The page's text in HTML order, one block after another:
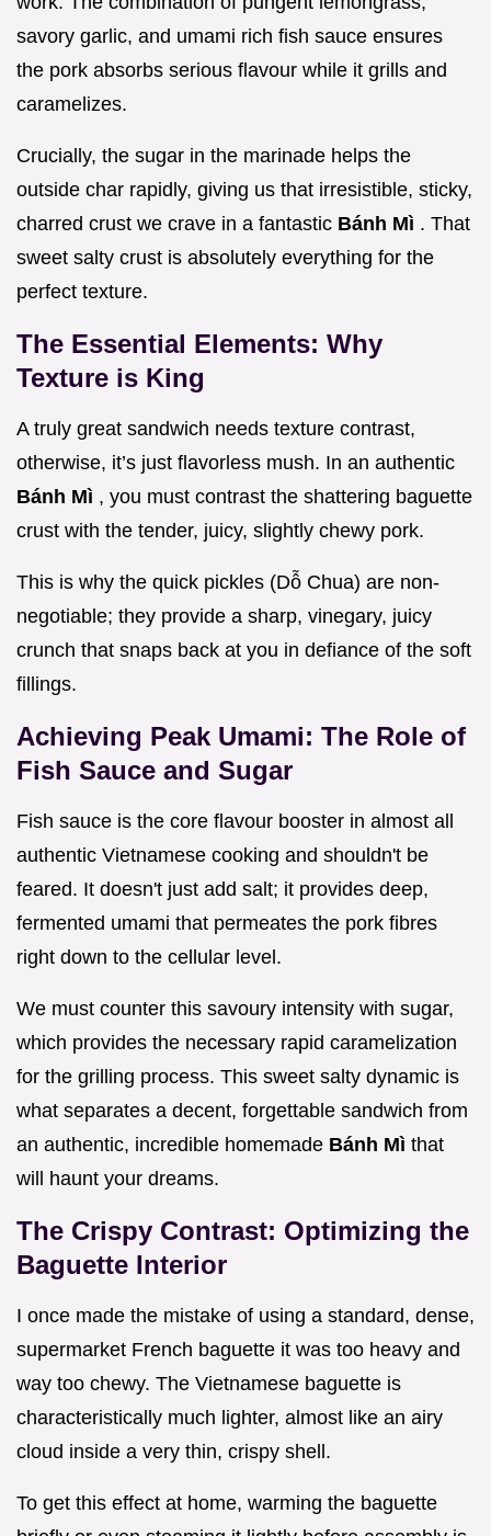
savory garlic, and umami rich fish sauce ensures
the pork absorbs serious flavour while it grills and
caramelizes.
Crucially, the sugar in the marinade helps the
outside char rapidly, giving us that irresistible, sticky,
charred crust we crave in a fantastic Bánh Mì . That
sweet salty crust is absolutely everything for the
perfect texture.
The Essential Elements: Why
Texture is King
A truly great sandwich needs texture contrast,
otherwise, it’s just flavorless mush. In an authentic
Bánh Mì , you must contrast the shattering baguette
crust with the tender, juicy, slightly chewy pork.
This is why the quick pickles (Dỗ Chua) are non-
negotiable; they provide a sharp, vinegary, juicy
crunch that snaps back at you in defiance of the soft
fillings.
Achieving Peak Umami: The Role of
Fish Sauce and Sugar
Fish sauce is the core flavour booster in almost all
authentic Vietnamese cooking and shouldn't be
feared. It doesn't just add salt; it provides deep,
fermented umami that permeates the pork fibres
right down to the cellular level.
We must counter this savoury intensity with sugar,
which provides the necessary rapid caramelization
for the grilling process. This sweet salty dynamic is
what separates a decent, forgettable sandwich from
an authentic, incredible homemade Bánh Mì that
will haunt your dreams.
The Crispy Contrast: Optimizing the
Baguette Interior
I once made the mistake of using a standard, dense,
supermarket French baguette it was too heavy and
way too chewy. The Vietnamese baguette is
characteristically much lighter, almost like an airy
cloud inside a very thin, crispy shell.
To get this effect at home, warming the baguette